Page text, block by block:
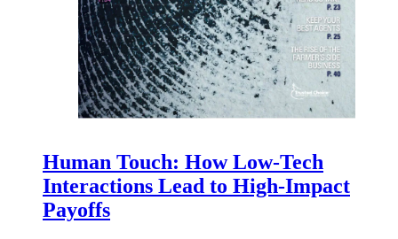
Human Touch: How Low-Tech
Interactions Lead to High-Impact
Payoffs